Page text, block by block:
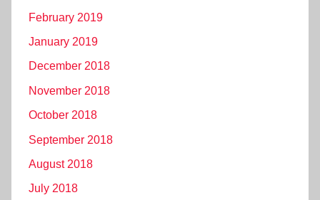
February 2019
January 2019
December 2018
November 2018
October 2018
September 2018
August 2018
July 2018